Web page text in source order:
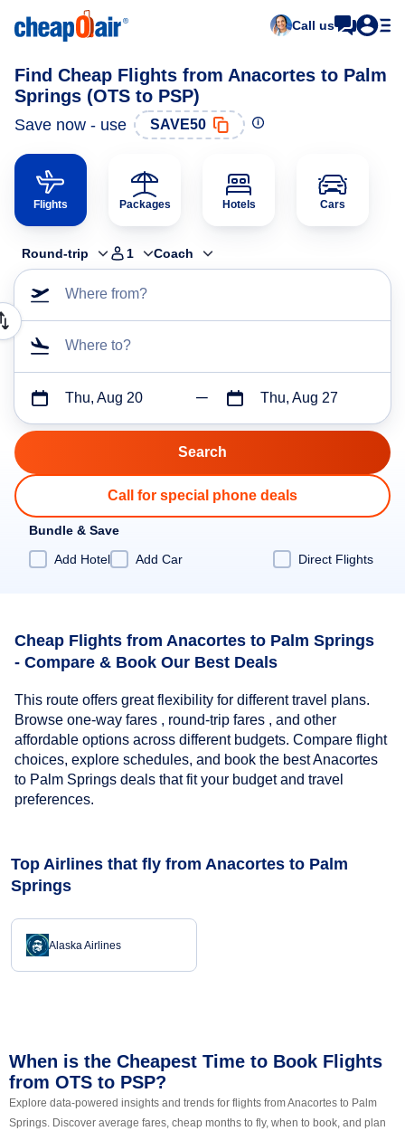
Call us
Find Cheap Flights from Anacortes to Palm
Springs (OTS to PSP)
Save now - use SAVE50
Flights Packages Hotels Cars
Round-trip 1 Coach
Where from?
Where to?
Thu, Aug 20 Thu, Aug 27
Call for special phone deals
Bundle & Save
Add Hotel
Add Car Direct Flights
Cheap Flights from Anacortes to Palm Springs
- Compare & Book Our Best Deals
This route offers great flexibility for different travel plans.
Browse one-way fares , round-trip fares , and other
affordable options across different budgets. Compare flight
choices, explore schedules, and book the best Anacortes
to Palm Springs deals that fit your budget and travel
preferences.
Top Airlines that fly from Anacortes to Palm
Springs
Alaska Airlines
When is the Cheapest Time to Book Flights
from OTS to PSP?
Explore data-powered insights and trends for flights from Anacortes to Palm
Springs. Discover average fares, cheap months to fly, when to book, and plan